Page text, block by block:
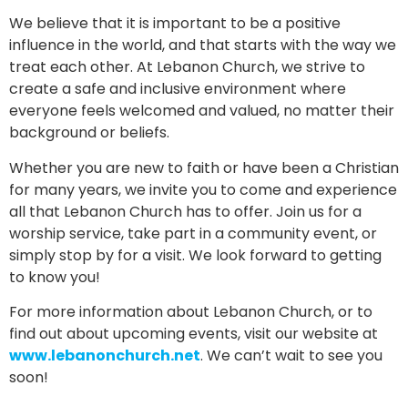
We believe that it is important to be a positive
influence in the world, and that starts with the way we
treat each other. At Lebanon Church, we strive to
create a safe and inclusive environment where
everyone feels welcomed and valued, no matter their
background or beliefs.
Whether you are new to faith or have been a Christian
for many years, we invite you to come and experience
all that Lebanon Church has to offer. Join us for a
worship service, take part in a community event, or
simply stop by for a visit. We look forward to getting
to know you!
For more information about Lebanon Church, or to
find out about upcoming events, visit our website at
www.lebanonchurch.net. We can’t wait to see you
soon!